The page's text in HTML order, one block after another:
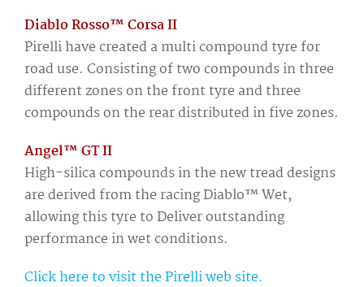
Diablo Rosso™ Corsa II
Pirelli have created a multi compound tyre for
road use. Consisting of two compounds in three
different zones on the front tyre and three
compounds on the rear distributed in five zones.
Angel™ GT II
High-silica compounds in the new tread designs
are derived from the racing Diablo™ Wet,
allowing this tyre to Deliver outstanding
performance in wet conditions.
Click here to visit the Pirelli web site.